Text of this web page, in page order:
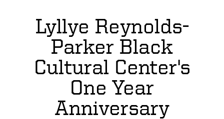
Lyllye Reynolds-
Parker Black
Cultural Center's
One Year
Anniversary